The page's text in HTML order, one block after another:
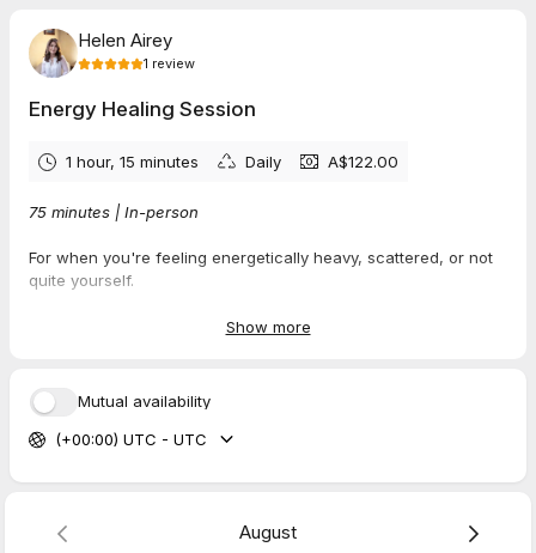
Helen Airey
1 review
Energy Healing Session
1 hour, 15 minutes Daily A$122.00
75 minutes | In-person
For when you're feeling energetically heavy, scattered, or not
quite yourself.
Life has a way of leaving us carrying energy that isn't ours —
doesn't belong and reconnect with your own clear, calm
centre.
Energy clearing — Release what you've absorbed from
Nervous system reset — Restore your natural rhythm and
Show more
Mutual availability
(+00:00) UTC - UTC
August